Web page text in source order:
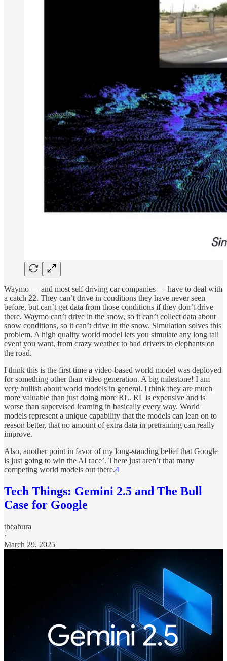
Waymo — and most self driving car companies — have to deal with
a catch 22. They can’t drive in conditions they have never seen
before, but can’t get data from those conditions if they don’t drive
there. Waymo can’t drive in the snow, so it can’t collect data about
snow conditions, so it can’t drive in the snow. Simulation solves this
problem. A high quality world model lets you simulate any long tail
event you want, from crazy weather to bad drivers to elephants on
the road.
I think this is the first time a video-based world model was deployed
for something other than video generation. A big milestone! I am
very bullish about world models in general. I think they are much
more valuable than just doing more RL. RL is expensive and is
worse than supervised learning in basically every way. World
models represent a unique capability that the models can lean on to
reason better, that no amount of extra data in pretraining can really
improve.
Also, another point in favor of my long-standing belief that Google
is just going to win the AI race’. There just aren’t that many
competing world models out there.4
Tech Things: Gemini 2.5 and The Bull
Case for Google
theahura
·
March 29, 2025